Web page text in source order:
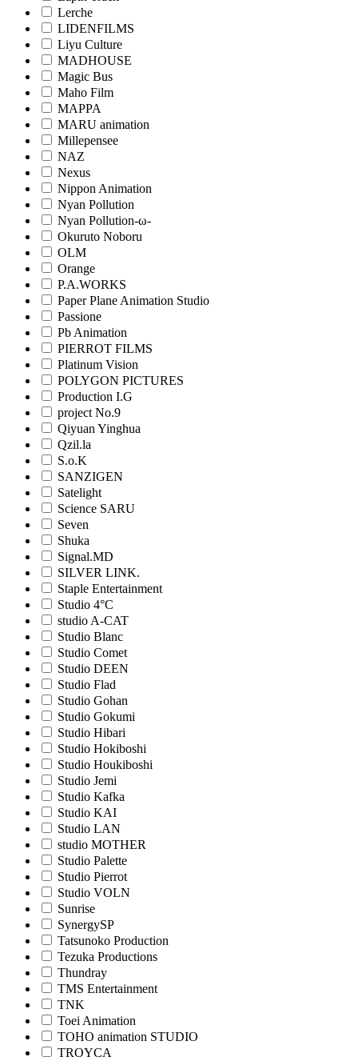
Lerche
LIDENFILMS
Liyu Culture
MADHOUSE
Magic Bus
Maho Film
MAPPA
MARU animation
Millepensee
NAZ
Nexus
Nippon Animation
Nyan Pollution
Nyan Pollution-ω-
Okuruto Noboru
OLM
Orange
P.A.WORKS
Paper Plane Animation Studio
Passione
Pb Animation
PIERROT FILMS
Platinum Vision
POLYGON PICTURES
Production I.G
project No.9
Qiyuan Yinghua
Qzil.la
S.o.K
SANZIGEN
Satelight
Science SARU
Seven
Shuka
Signal.MD
SILVER LINK.
Staple Entertainment
Studio 4°C
studio A-CAT
Studio Blanc
Studio Comet
Studio DEEN
Studio Flad
Studio Gohan
Studio Gokumi
Studio Hibari
Studio Hokiboshi
Studio Houkiboshi
Studio Jemi
Studio Kafka
Studio KAI
Studio LAN
studio MOTHER
Studio Palette
Studio Pierrot
Studio VOLN
Sunrise
SynergySP
Tatsunoko Production
Tezuka Productions
Thundray
TMS Entertainment
TNK
Toei Animation
TOHO animation STUDIO
TROYCA